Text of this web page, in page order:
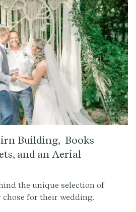
Building, Books
and an Aerial
the unique selection of
for their wedding.